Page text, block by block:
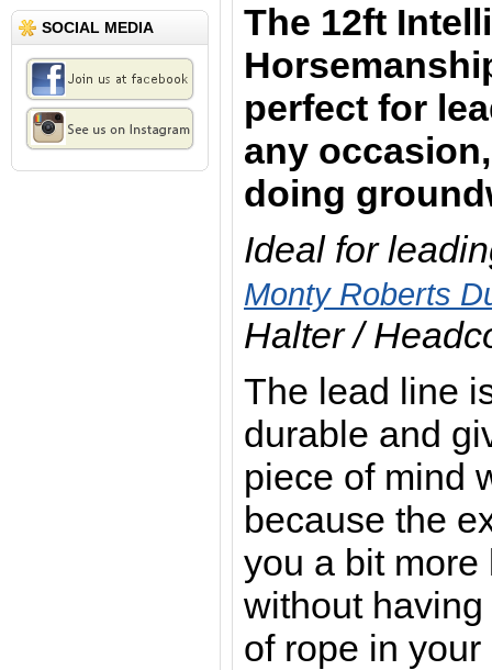
SOCIAL MEDIA
The 12ft
perfect for
any
doing
Ideal for
Monty Roberts
Halter /
The lead line
durable and
piece of mind
because the
you a bit
without
of rope in